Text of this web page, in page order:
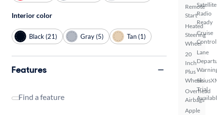
Remote
Start
Heated
Steering
Wheel
20
Inch
Plus
Wheels
Overhead
Airbags
Apple
Satellite
Radio
Ready
Cruise
Control
Lane
Trial
Interior color
Black (21) Gray (5) Tan (1)
Features
Find a feature